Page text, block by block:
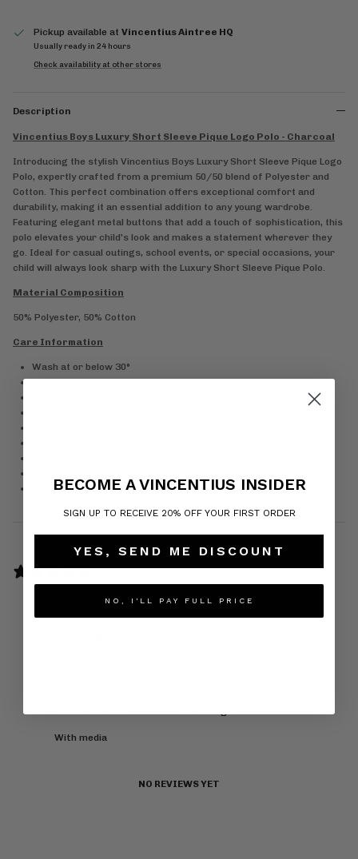
Pickup available at Vincentius Aintree HQ
Usually ready in 24 hours
Check availability at other stores
Description
Vincentius Boys Luxury Short Sleeve Pique Logo Polo - Charcoal
Introducing the stylish Vincentius Boys Luxury Short Sleeve Pique Logo
Polo, expertly crafted from a premium 50/50 blend of Polyester and
Cotton. This perfect combination offers exceptional comfort and
durability, making it an essential addition to any young wardrobe.
Featuring elegant metal buttons that add a touch of sophistication, this
polo elevates your child's look and makes a statement wherever they
go. Ideal for casual outings, school events, or special occasions, your
child will always look sharp with the Luxury Short Sleeve Pique Polo.
Material Composition
50% Polyester, 50% Cotton
Care Information
Wash at or below 30°
Do not bleach
Do not iron on print
0 reviews
Write a review
With media
NO REVIEWS YET
BECOME A VINCENTIUS INSIDER
SIGN UP TO RECEIVE 20% OFF YOUR FIRST ORDER
YES, SEND ME DISCOUNT
NO, I'LL PAY FULL PRICE